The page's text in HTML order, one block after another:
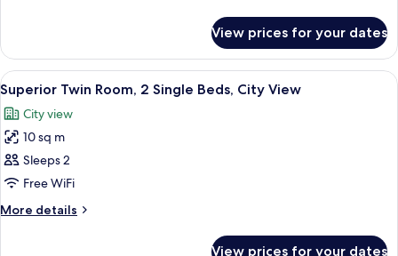
Smoking
Double
Room,
Non
Smoking
View prices for your dates
View
all
photos
for
Superior
Twin
Room,
2
A hotel room with two beds, a
6
Superior Twin Room, 2 Single Beds, City View
City view
10 sq m
Sleeps 2
Free WiFi
More details
More
View prices for your dates